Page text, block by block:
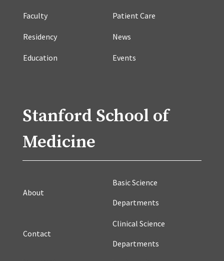
Faculty Patient Care
Residency News
Education Events
Stanford School of
Medicine
About
Basic Science
Departments
Contact
Clinical Science
Departments